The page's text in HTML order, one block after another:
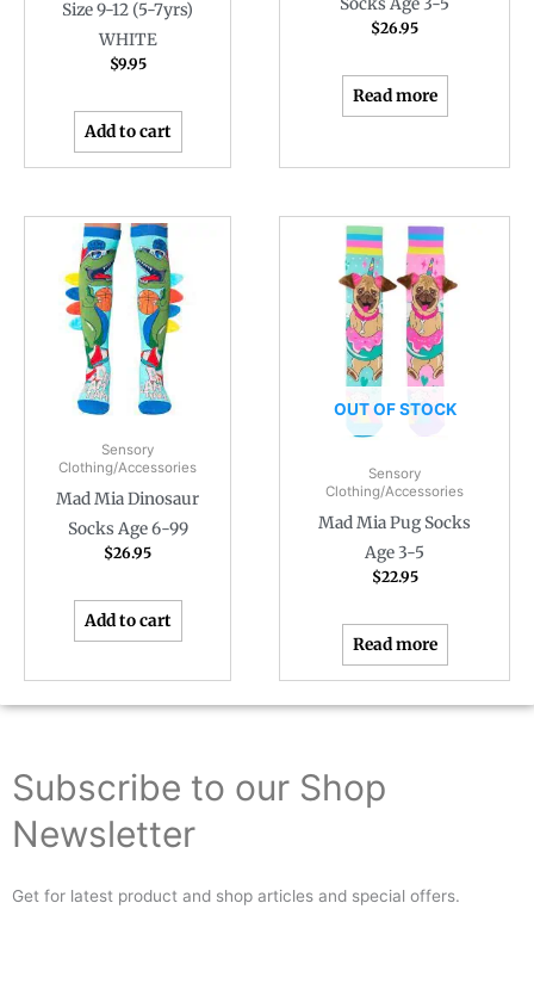
Size 9-12 (5-7yrs)
WHITE
$9.95
Add to cart
Socks Age 3-5
$26.95
Read more
Sensory
Clothing/Accessories
Mad Mia Dinosaur
Socks Age 6-99
$26.95
Add to cart
OUT OF STOCK
Sensory
Clothing/Accessories
Mad Mia Pug Socks
Age 3-5
$22.95
Read more
Subscribe to our Shop
Newsletter
Get for latest product and shop articles and special offers.